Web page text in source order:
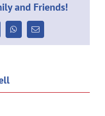
and Friends!
WhatsApp
Email